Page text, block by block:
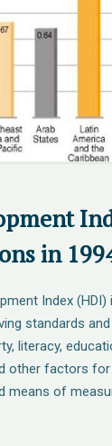
in
Index
standards
literacy,
other factors
means of